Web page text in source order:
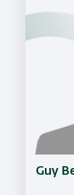
Guy